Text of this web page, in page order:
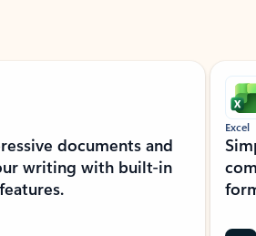
documents and
writing with built-in
Excel